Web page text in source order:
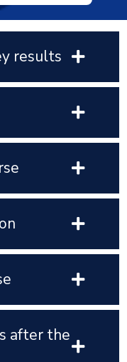
results
after the